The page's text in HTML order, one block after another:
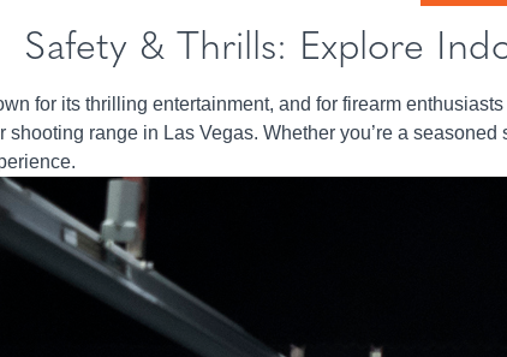
Safety & Thrills: Explore
for its thrilling entertainment, and for firearm
shooting range in Las Vegas. Whether you’re a